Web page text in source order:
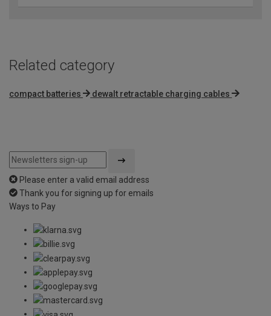
Related category
compact batteries dewalt retractable charging cables
Please enter a valid email address
Thank you for signing up for emails
Ways to Pay